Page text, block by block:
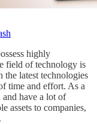
highly
field of technology is
latest technologies
time and effort. As a
have a lot of
assets to companies,